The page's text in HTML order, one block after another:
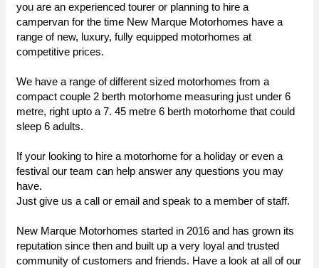
you are an experienced tourer or planning to hire a
campervan for the time New Marque Motorhomes have a
range of new, luxury, fully equipped motorhomes at
competitive prices.
We have a range of different sized motorhomes from a
compact couple 2 berth motorhome measuring just under 6
metre, right upto a 7. 45 metre 6 berth motorhome that could
sleep 6 adults.
If your looking to hire a motorhome for a holiday or even a
festival our team can help answer any questions you may
have.
Just give us a call or email and speak to a member of staff.
New Marque Motorhomes started in 2016 and has grown its
reputation since then and built up a very loyal and trusted
community of customers and friends. Have a look at all of our